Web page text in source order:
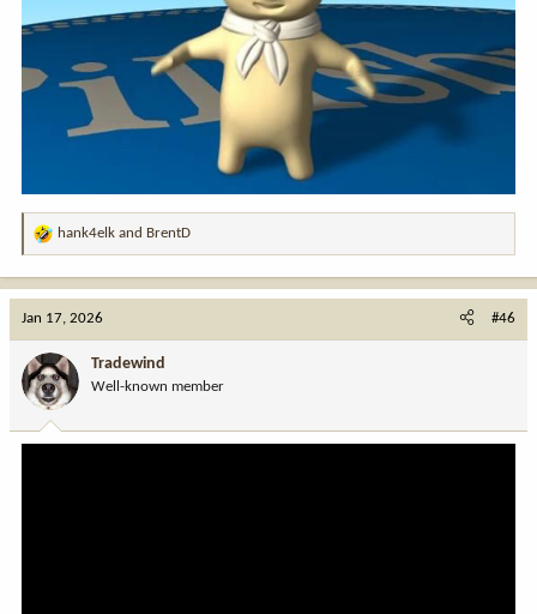
R
a
o
n
:
hank4elk and BrentD
Jan 17, 2026 #46
Tradewind
Well-known member